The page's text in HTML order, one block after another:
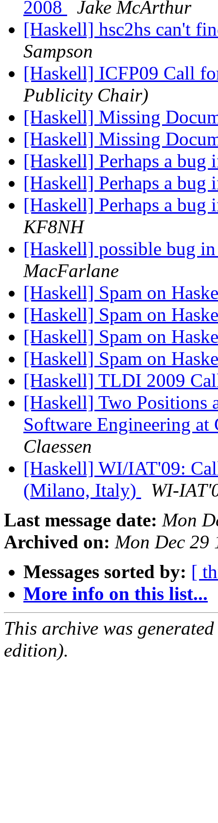
2008
Jake McArthur
[Haskell] hsc2hs can't
Sampson
[Haskell] ICFP09 Call
Publicity Chair)
[Haskell] Missing
[Haskell] Missing
[Haskell] Perhaps a
[Haskell] Perhaps a
[Haskell] Perhaps a
KF8NH
[Haskell] possible bug
MacFarlane
[Haskell] Spam on
[Haskell] Spam on
[Haskell] Spam on
[Haskell] Spam on
[Haskell] TLDI 2009
[Haskell] Two Positions
Software Engineering
Claessen
[Haskell] WI/IAT'09:
(Milano, Italy)
WI-
Last message date: Mon
Archived on: Mon Dec 29
Messages sorted by: [
More info on this list...
This archive was
edition).